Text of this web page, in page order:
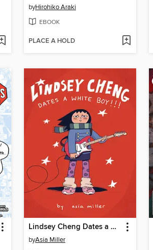
byHirohiko Araki
EBOOK
PLACE A HOLD
Lindsey Cheng Dates a White Boy!!!
byAsia Miller